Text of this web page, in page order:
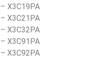
X3C19PA
X3C21PA
X3C32PA
X3C91PA
X3C92PA